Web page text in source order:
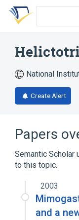
Skip
search
Skip
Skip
account
National
Create Alert
Papers
Semantic Scholar
to this topic.
2003
and a